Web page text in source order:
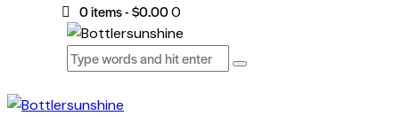
0 items-$0.000